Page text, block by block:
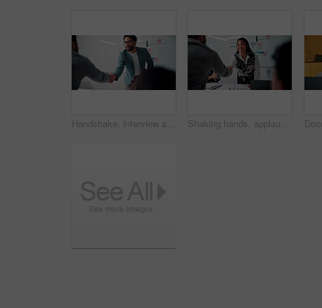
Handshake, interview and business people with candidate in office for recruitment process. Meeting, onboarding and applicant with HR panel for shaking hands with job offer, agreement and hiring Shaking hands, applause and business people in office for meeting with finance deal or partnership. Agreement, clapping and financial advisors with handshake for congratulations, review or investment